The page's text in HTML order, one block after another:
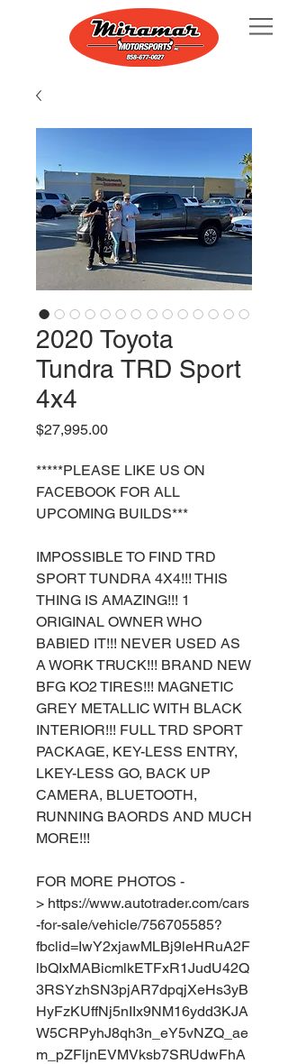
2020 Toyota
Tundra TRD Sport
4x4
$27,995.00Price
*****PLEASE LIKE US ON
FACEBOOK FOR ALL
UPCOMING BUILDS***
IMPOSSIBLE TO FIND TRD
SPORT TUNDRA 4X4!!! THIS
THING IS AMAZING!!! 1
ORIGINAL OWNER WHO
BABIED IT!!! NEVER USED AS
A WORK TRUCK!!! BRAND NEW
BFG KO2 TIRES!!! MAGNETIC
GREY METALLIC WITH BLACK
INTERIOR!!! FULL TRD SPORT
PACKAGE, KEY-LESS ENTRY,
LKEY-LESS GO, BACK UP
CAMERA, BLUETOOTH,
RUNNING BAORDS AND MUCH
MORE!!!
FOR MORE PHOTOS -
> https://www.autotrader.com/cars
-for-sale/vehicle/756705585?
fbclid=IwY2xjawMLBj9leHRuA2F
lbQIxMABicmlkETFxR1JudU42Q
3RSYzhSN3pjAR7dpqjXeHs3yB
HyFzKUffNj5nIIx9NM16ydd3KJA
W5CRPyhJ8qh3n_eY5vNZQ_ae
m_pZFljnEVMVksb7SRUdwFhA